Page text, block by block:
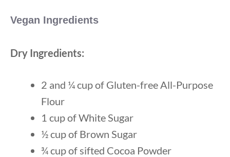
Vegan Ingredients
Dry Ingredients:
2 and ¼ cup of Gluten-free All-Purpose
Flour
1 cup of White Sugar
½ cup of Brown Sugar
¾ cup of sifted Cocoa Powder